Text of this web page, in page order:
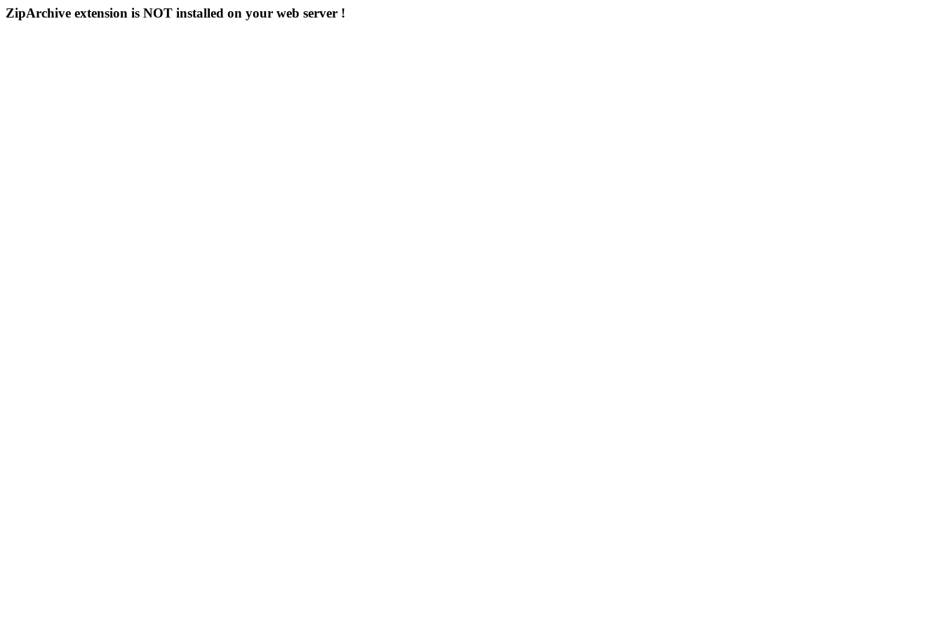
ZipArchive extension is NOT installed on your web server !